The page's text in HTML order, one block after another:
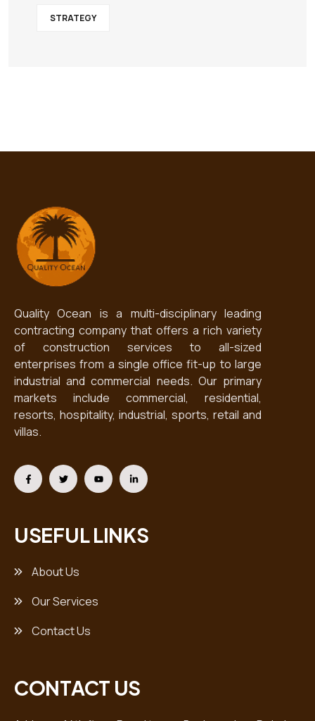
STRATEGY
Quality Ocean is a multi-disciplinary leading
contracting company that offers a rich variety
of construction services to all-sized
enterprises from a single office fit-up to large
industrial and commercial needs. Our primary
markets include commercial, residential,
resorts, hospitality, industrial, sports, retail and
villas.
USEFUL LINKS
About Us
Our Services
Contact Us
CONTACT US